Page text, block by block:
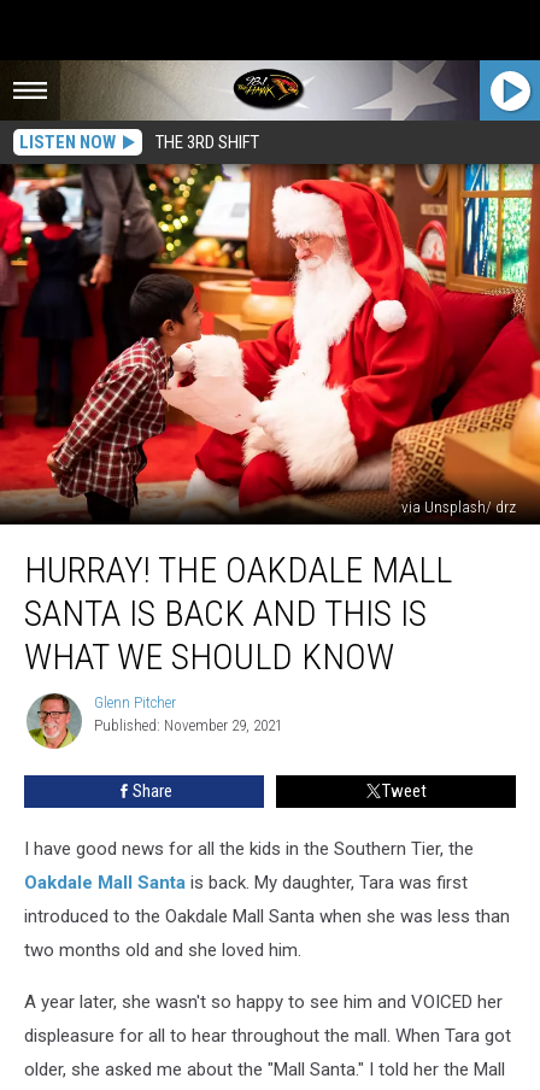
LISTEN NOW THE 3RD SHIFT
via Unsplash/ drz
The
Oakdale
Mall
Santa
Back
And
Should
Know
HURRAY! THE OAKDALE MALL
SANTA IS BACK AND THIS IS
WHAT WE SHOULD KNOW
Glenn
Pitcher
Glenn Pitcher
Published: November 29, 2021
Share Tweet
I have good news for all the kids in the Southern Tier, the
Oakdale Mall Santa is back. My daughter, Tara was first
introduced to the Oakdale Mall Santa when she was less than
two months old and she loved him.
A year later, she wasn't so happy to see him and VOICED her
displeasure for all to hear throughout the mall. When Tara got
older, she asked me about the "Mall Santa." I told her the Mall